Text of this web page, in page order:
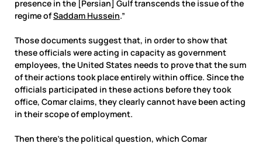
presence in the [Persian] Gulf transcends the issue of the
regime ofSaddam Hussein.”
Those documents suggest that, in order to show that
these officials were acting in capacity as government
employees, the United States needs to prove that the sum
of their actions took place entirely within office. Since the
officials participated in these actions before they took
office, Comar claims, they clearly cannot have been acting
in their scope of employment.
Then there’s the political question, which Comar